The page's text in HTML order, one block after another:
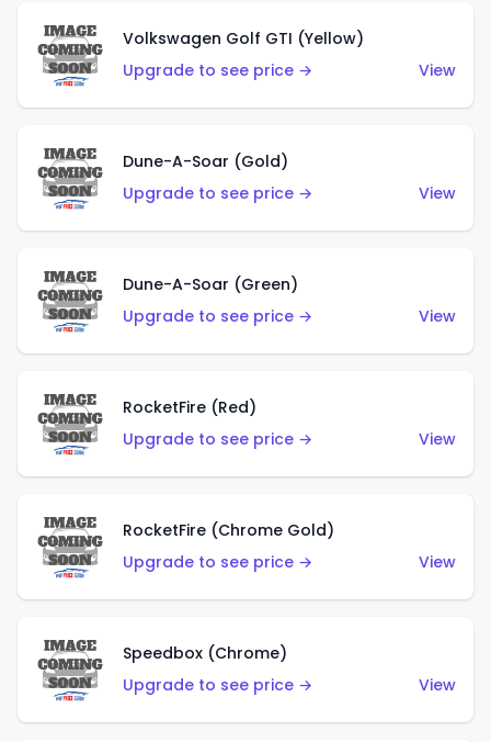
Volkswagen Golf GTI (Yellow)
Upgrade to see price →
View
Dune-A-Soar (Gold)
Upgrade to see price →
View
Dune-A-Soar (Green)
Upgrade to see price →
View
RocketFire (Red)
Upgrade to see price →
View
RocketFire (Chrome Gold)
Upgrade to see price →
View
Speedbox (Chrome)
Upgrade to see price →
View